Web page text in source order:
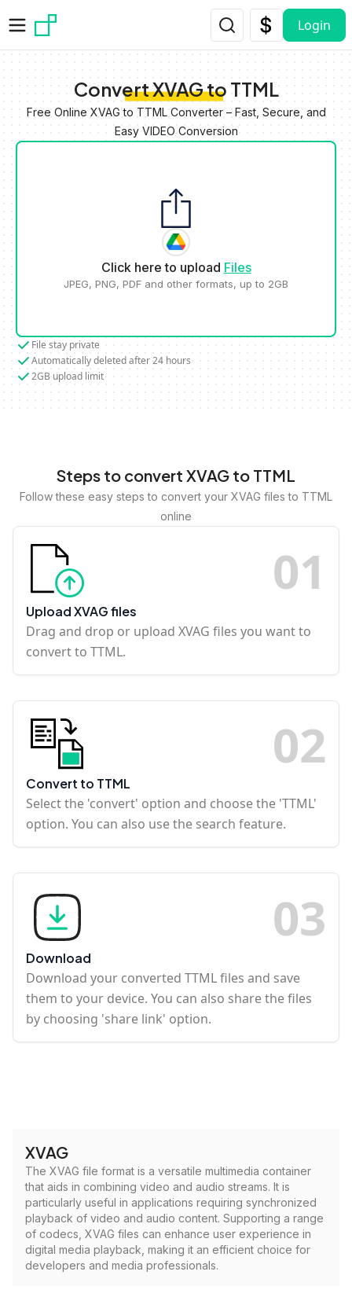
Login
Convert XVAG to TTML
Free Online XVAG to TTML Converter – Fast, Secure, and
Easy VIDEO Conversion
Click here to upload Files
JPEG, PNG, PDF and other formats, up to 2GB
File stay private
Automatically deleted after 24 hours
2GB upload limit
Steps to convert XVAG to TTML
Follow these easy steps to convert your XVAG files to TTML
online
01
Upload XVAG files
Drag and drop or upload XVAG files you want to
convert to TTML.
02
Convert to TTML
Select the 'convert' option and choose the 'TTML'
option. You can also use the search feature.
03
Download
Download your converted TTML files and save
them to your device. You can also share the files
by choosing 'share link' option.
XVAG
The XVAG file format is a versatile multimedia container
that aids in combining video and audio streams. It is
particularly useful in applications requiring synchronized
playback of video and audio content. Supporting a range
of codecs, XVAG files can enhance user experience in
digital media playback, making it an efficient choice for
developers and media professionals.